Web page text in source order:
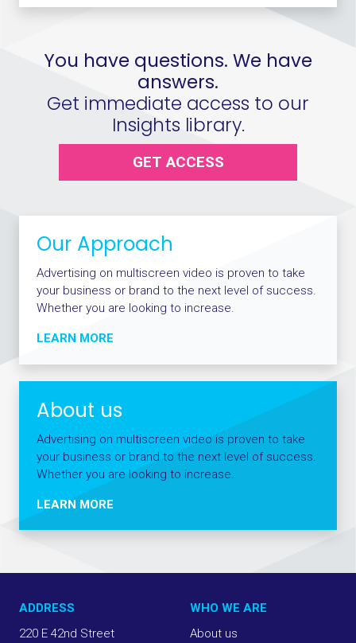
You have questions. We have
answers.
Get immediate access to our
Insights library.
GET ACCESS
Our Approach
Advertising on multiscreen video is proven to take
your business or brand to the next level of success.
Whether you are looking to increase.
LEARN MORE
About us
Advertising on multiscreen video is proven to take
your business or brand to the next level of success.
Whether you are looking to increase.
LEARN MORE
ADDRESS
220 E 42nd Street
WHO WE ARE
About us